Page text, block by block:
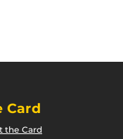
Card
the Card